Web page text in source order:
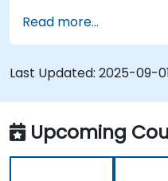
edge devices.
Utilize tools and
conversion and
Implement
using TensorFlow
Read more...
Last Updated: 2025-09-
Upcoming